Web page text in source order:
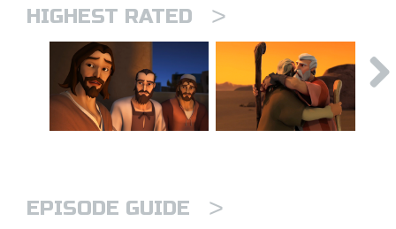
HIGHEST RATED >
EPISODE GUIDE >